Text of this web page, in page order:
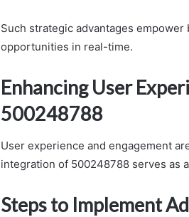
Such strategic advantages
opportunities in real-time.
Enhancing User
500248788
User experience and engagement
integration of 500248788 serves as
Steps to Implement